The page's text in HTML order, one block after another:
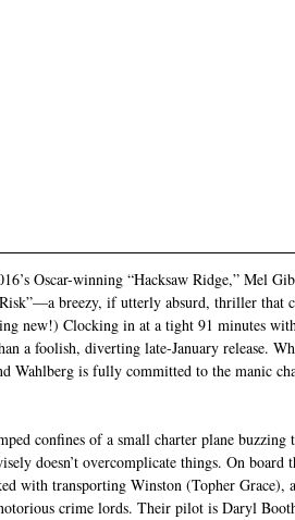
Oscar-winning “Hacksaw Ridge,” Mel
breezy, if utterly absurd, thriller that
new!) Clocking in at a tight 91 minutes
a foolish, diverting late-January release.
Wahlberg is fully committed to the manic
confines of a small charter plane
doesn’t overcomplicate things. On
with transporting Winston (Topher Grace),
crime lords. Their pilot is Daryl